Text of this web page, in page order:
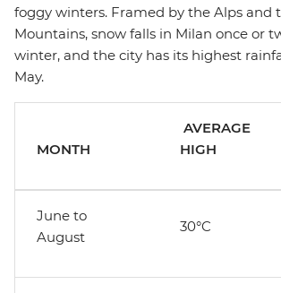
foggy winters. Framed by the Alps and
Mountains, snow falls in Milan once or
winter, and the city has its highest
May.
MONTH
AVERAGE
HIGH
June to
August
30°C